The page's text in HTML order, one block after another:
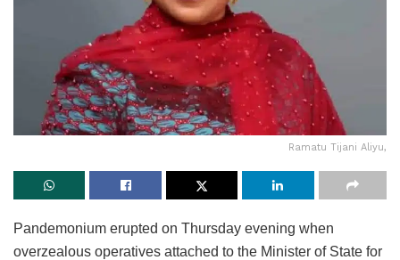
Ramatu Tijani Aliyu,
Pandemonium erupted on Thursday evening when
overzealous operatives attached to the Minister of State for